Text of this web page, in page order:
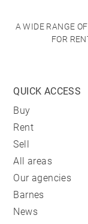
A WIDE RANGE
FOR
QUICK ACCESS
Buy
Rent
Sell
All areas
Our agencies
Barnes
News